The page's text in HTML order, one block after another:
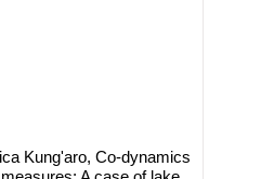
Kung'aro, Co-dynamics